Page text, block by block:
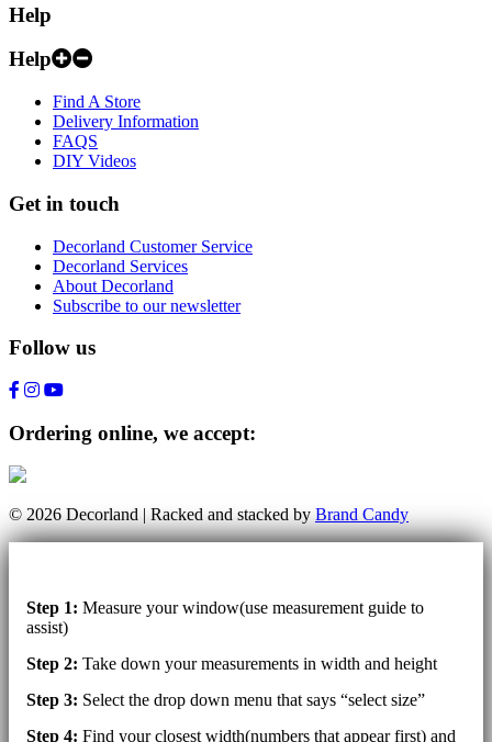
Help
Help
Find A Store
Delivery Information
FAQS
DIY Videos
Get in touch
Decorland Customer Service
Decorland Services
About Decorland
Subscribe to our newsletter
Follow us
Ordering online, we accept:
© 2026 Decorland | Racked and stacked by Brand Candy
Step 1: Measure your window(use measurement guide to
assist)
Step 2: Take down your measurements in width and height
Step 3: Select the drop down menu that says “select size”
Step 4: Find your closest width(numbers that appear first) and